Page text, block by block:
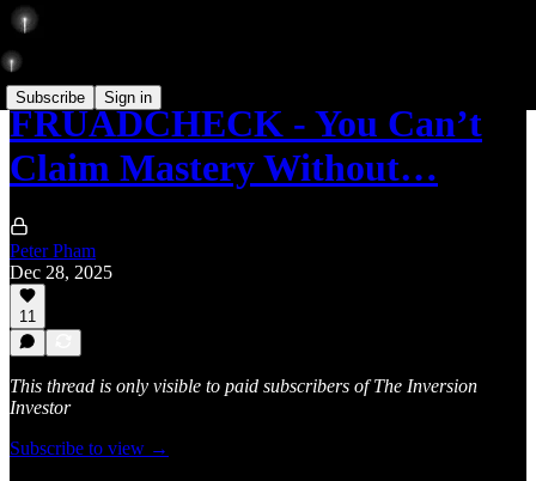
Subscribe Sign in
FRUADCHECK - You Can’t
Claim Mastery Without…
Peter Pham
Dec 28, 2025
11
This thread is only visible to paid subscribers of The Inversion
Investor
Subscribe to view →